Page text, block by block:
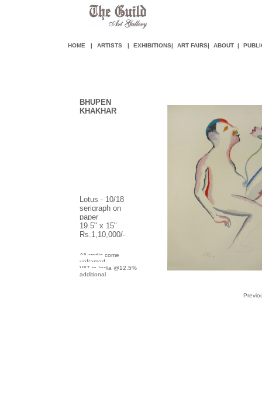
HOME | ARTISTS | EXHIBITIONS| ART FAIRS| ABOUT |
BHUPEN
KHAKHAR
Lotus - 10/18
serigraph on
paper
19.5" x 15"
Rs.1,10,000/-
All works come
unframed
VAT in India @12.5%
additional